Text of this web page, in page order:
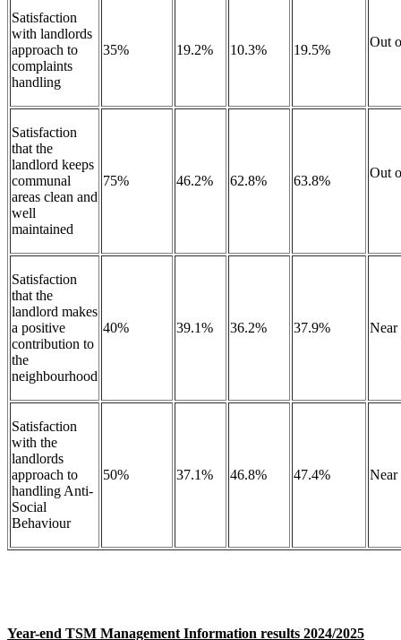
Satisfaction
with landlords
approach to
complaints
handling
35% 19.2% 10.3% 19.5%
Out
Satisfaction
that the
landlord keeps
communal
areas clean and
well
maintained
75% 46.2% 62.8% 63.8%
Out
Satisfaction
that the
landlord makes
a positive
contribution to
the
neighbourhood
40% 39.1% 36.2% 37.9%
Satisfaction
with the
landlords
approach to
handling Anti-
Social
Behaviour
50% 37.1% 46.8% 47.4%
Year-end TSM Management Information results 2024/2025